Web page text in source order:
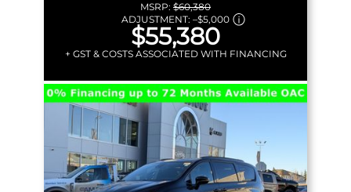
MSRP: $60,380
ADJUSTMENT: –$5,000
$55,380
+ GST & COSTS ASSOCIATED WITH FINANCING